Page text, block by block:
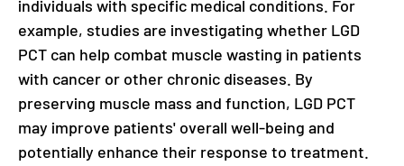
individuals with specific medical conditions. For
example, studies are investigating whether LGD
PCT can help combat muscle wasting in patients
with cancer or other chronic diseases. By
preserving muscle mass and function, LGD PCT
may improve patients' overall well-being and
potentially enhance their response to treatment.